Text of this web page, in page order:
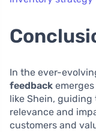
In the ever-
feedback
like Shein,
relevance and
customers and